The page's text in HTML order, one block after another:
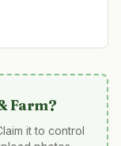
Farm?
it to control